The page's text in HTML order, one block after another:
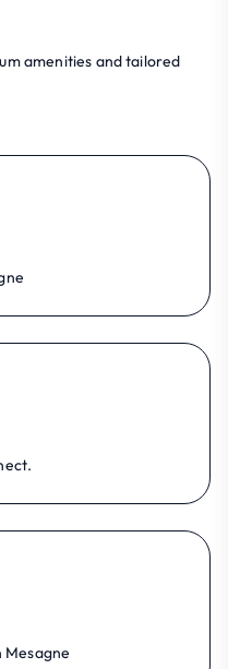
amenities and tailored